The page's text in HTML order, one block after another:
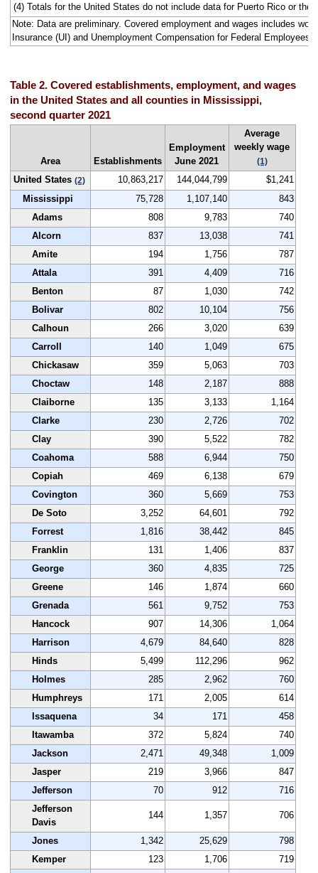
(4) Totals for the United States do not include data for Puerto Rico or the
Note: Data are preliminary. Covered employment and wages includes
Insurance (UI) and Unemployment Compensation for Federal Employees
Table 2. Covered establishments, employment, and wages
in the United States and all counties in Mississippi,
second quarter 2021
Area Establishments
Employment
June 2021
Average
weekly wage
(1)
United States (2) 10,863,217 144,044,799
$1,241
Mississippi
75,728 1,107,140
843
Adams
808 9,783
740
Alcorn
837 13,038
741
Amite
194 1,756
787
Attala
391 4,409
716
Benton
87 1,030
742
Bolivar
802 10,104
756
Calhoun
266 3,020
639
Carroll
140 1,049
675
Chickasaw
359 5,063
703
Choctaw
148 2,187
888
Claiborne
135 3,133
1,164
Clarke
230 2,726
702
Clay
390 5,522
782
Coahoma
588 6,944
750
Copiah
469 6,138
679
Covington
360 5,669
753
De Soto
3,252 64,601
792
Forrest
1,816 38,442
845
Franklin
131 1,406
837
George
360 4,835
725
Greene
146 1,874
660
Grenada
561 9,752
753
Hancock
907 14,306
1,064
Harrison
4,679 84,640
828
Hinds
5,499 112,296
962
Holmes
285 2,962
760
Humphreys
171 2,005
614
Issaquena
34 171
458
Itawamba
372 5,824
740
Jackson
2,471 49,348
1,009
Jasper
219 3,966
847
Jefferson
70 912
716
Jefferson
Davis
144 1,357 706
Jones 1,342 25,629
798
Kemper
123 1,706
719